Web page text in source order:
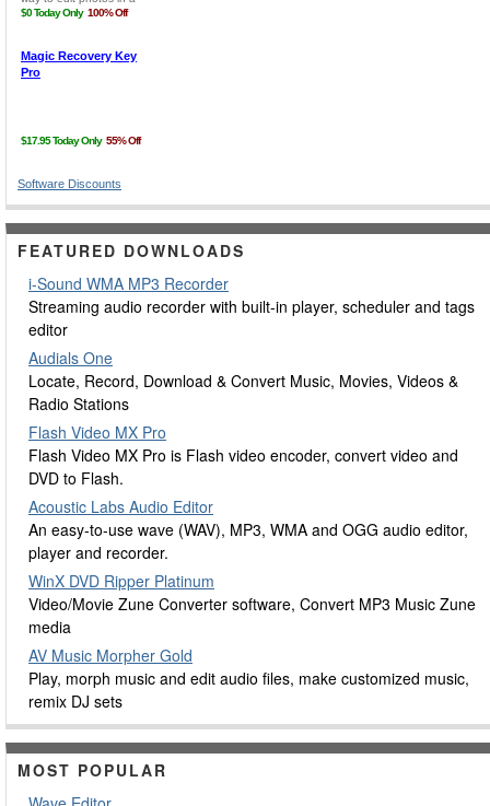
Software Discounts
FEATURED DOWNLOADS
i-Sound WMA MP3 Recorder
Streaming audio recorder with built-in player, scheduler and tags
editor
Audials One
Locate, Record, Download & Convert Music, Movies, Videos &
Radio Stations
Flash Video MX Pro
Flash Video MX Pro is Flash video encoder, convert video and
DVD to Flash.
Acoustic Labs Audio Editor
An easy-to-use wave (WAV), MP3, WMA and OGG audio editor,
player and recorder.
WinX DVD Ripper Platinum
Video/Movie Zune Converter software, Convert MP3 Music Zune
media
AV Music Morpher Gold
Play, morph music and edit audio files, make customized music,
remix DJ sets
MOST POPULAR